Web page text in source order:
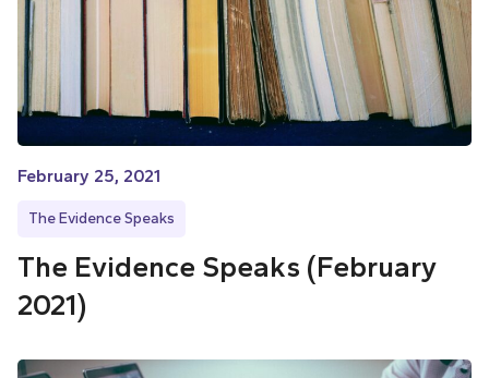
February 25, 2021
The Evidence Speaks
The Evidence Speaks (February
2021)